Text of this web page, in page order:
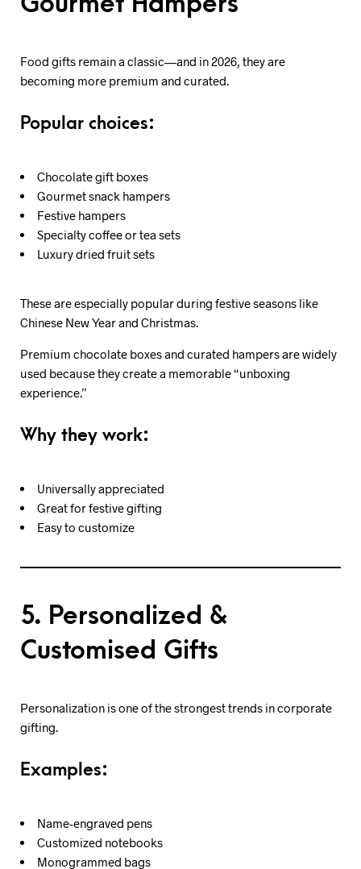
Food gifts remain a classic—and in 2026, they are
becoming more premium and curated.
Popular choices:
Chocolate gift boxes
Gourmet snack hampers
Festive hampers
Specialty coffee or tea sets
Luxury dried fruit sets
These are especially popular during festive seasons like
Chinese New Year and Christmas.
Premium chocolate boxes and curated hampers are widely
used because they create a memorable “unboxing
experience.”
Why they work:
Universally appreciated
Great for festive gifting
Easy to customize
5. Personalized &
Customised Gifts
Personalization is one of the strongest trends in corporate
gifting.
Examples:
Name-engraved pens
Customized notebooks
Monogrammed bags